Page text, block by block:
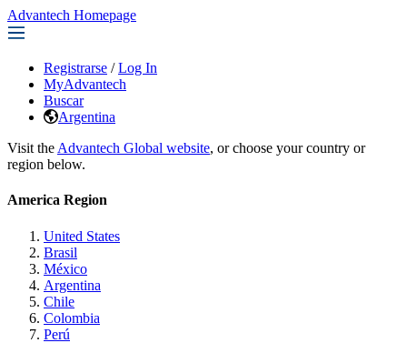
Advantech Homepage
Registrarse / Log In
MyAdvantech
Buscar
Argentina
Visit the Advantech Global website, or choose your country or
region below.
America Region
United States
Brasil
México
Argentina
Chile
Colombia
Perú